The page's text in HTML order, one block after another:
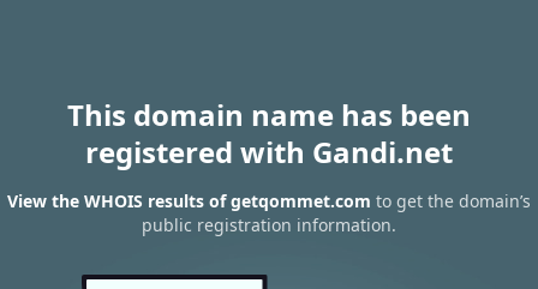
This domain name has been
registered with Gandi.net
View the WHOIS results of getqommet.com to get the domain’s
public registration information.